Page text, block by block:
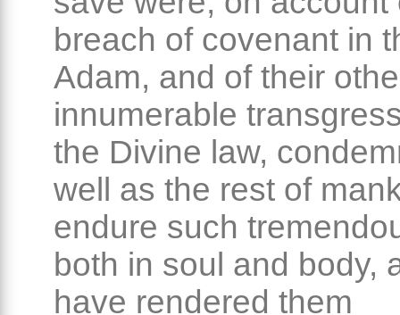
breach of covenant in
Adam, and of their
innumerable
the Divine law,
well as the rest of
endure such
both in soul and body,
have rendered them